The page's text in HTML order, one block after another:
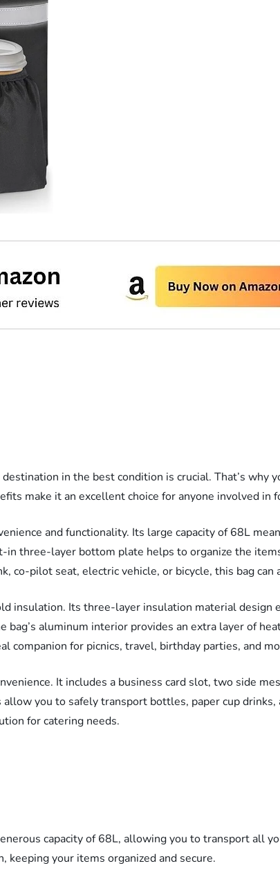
in the best condition is crucial. That’s why
make it an excellent choice for anyone involved in
and functionality. Its large capacity of 68L
three-layer bottom plate helps to organize the
co-pilot seat, electric vehicle, or bicycle, this bag can
insulation. Its three-layer insulation material design
aluminum interior provides an extra layer of
companion for picnics, travel, birthday parties, and
It includes a business card slot, two side
you to safely transport bottles, paper cup
for catering needs.
capacity of 68L, allowing you to transport all
your items organized and secure.